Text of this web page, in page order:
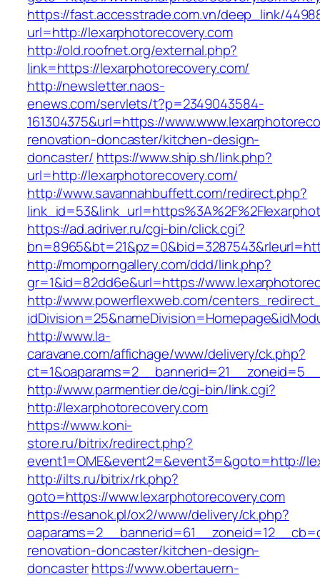
https://fast.accesstrade.com.vn/deep_link/
url=http://lexarphotorecovery.com
http://old.roofnet.org/external.php?
link=https://lexarphotorecovery.com/
http://newsletter.naos-
enews.com/servlets/t?p=2349043584-
161304375&url=https://
renovation-doncaster/kitchen-design-
doncaster/ https://www.ship.sh/link.php?
url=http://lexarphotorecovery.com/
http://www.savannahbuffett.com/redirect.php?
https://ad.adriver.ru/cgi-bin/click.cgi?
http://momporngallery.com/ddd/link.php?
gr=1&id=82dd6e&url=https://
http://www.powerflexweb.com/
http://www.la-
caravane.com/affichage/www/delivery/ck.php?
http://www.parmentier.de/cgi-bin/link.cgi?
http://lexarphotorecovery.com
https://www.koni-
store.ru/bitrix/redirect.php?
event1=OME&event2=&event3=&goto=http://
http://ilts.ru/bitrix/rk.php?
goto=https://www.lexarphotorecovery.com
https://esanok.pl/ox2/www/delivery/ck.php?
renovation-doncaster/kitchen-design-
doncasterhttps://www.obertauern-